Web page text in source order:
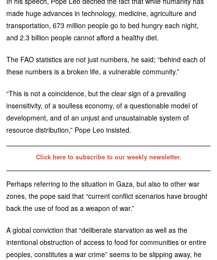
made huge advances in technology, medicine, agriculture and
transportation, 673 million people go to bed hungry each night,
and 2.3 billion people cannot afford a healthy diet.
The FAO statistics are not just numbers, he said; “behind each of
these numbers is a broken life, a vulnerable community.”
“This is not a coincidence, but the clear sign of a prevailing
insensitivity, of a soulless economy, of a questionable model of
development, and of an unjust and unsustainable system of
resource distribution,” Pope Leo insisted.
Click here to subscribe to our weekly newsletter.
Perhaps referring to the situation in Gaza, but also to other war
zones, the pope said that “current conflict scenarios have brought
back the use of food as a weapon of war.”
A global conviction that “deliberate starvation as well as the
intentional obstruction of access to food for communities or entire
peoples, constitutes a war crime” seems to be slipping away, he